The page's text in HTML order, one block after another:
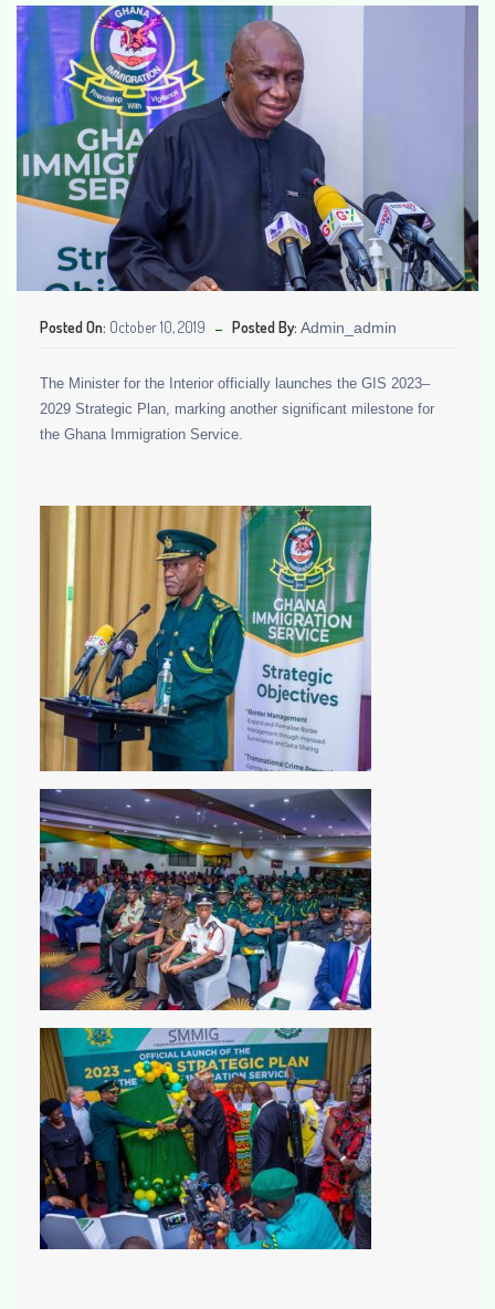
Posted On: October 10, 2019 Posted By: Admin_admin
The Minister for the Interior officially launches the GIS 2023–
2029 Strategic Plan, marking another significant milestone for
the Ghana Immigration Service.